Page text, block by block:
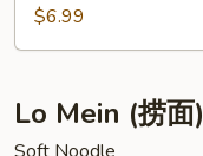
Tofu
Soup
菜
豆
$6.99
Lo Mein (捞面)